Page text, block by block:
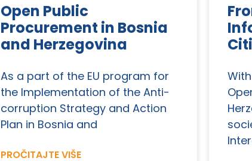
Open Public
Procurement in Bosnia
and Herzegovina
As a part of the EU program for
the Implementation of the Anti-
corruption Strategy and Action
Plan in Bosnia and
PROČITAJTE VIŠE